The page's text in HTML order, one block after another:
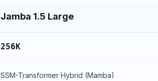
Jamba 1.5 Large
256K
SSM-Transformer Hybrid (Mamba)